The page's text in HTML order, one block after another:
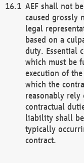
AEF shall not
caused grossly
legal
based on a
duty. Essential
which must be
execution of
which the
reasonably
contractual
liability shall
typically
contract.